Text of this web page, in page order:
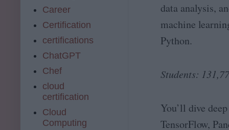
data analysis,
machine
Python.
Students:
You’ll dive
TensorFlow,
Career
Certification
certifications
ChatGPT
Chef
cloud
certification
Cloud
Computing